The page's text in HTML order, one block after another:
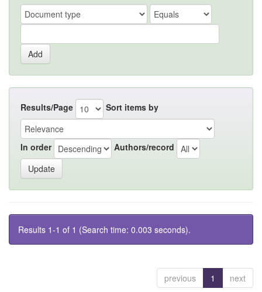
Results/Page Sort items by
In order Authors/record
Results 1-1 of 1 (Search time: 0.003 seconds).
previous 1 next